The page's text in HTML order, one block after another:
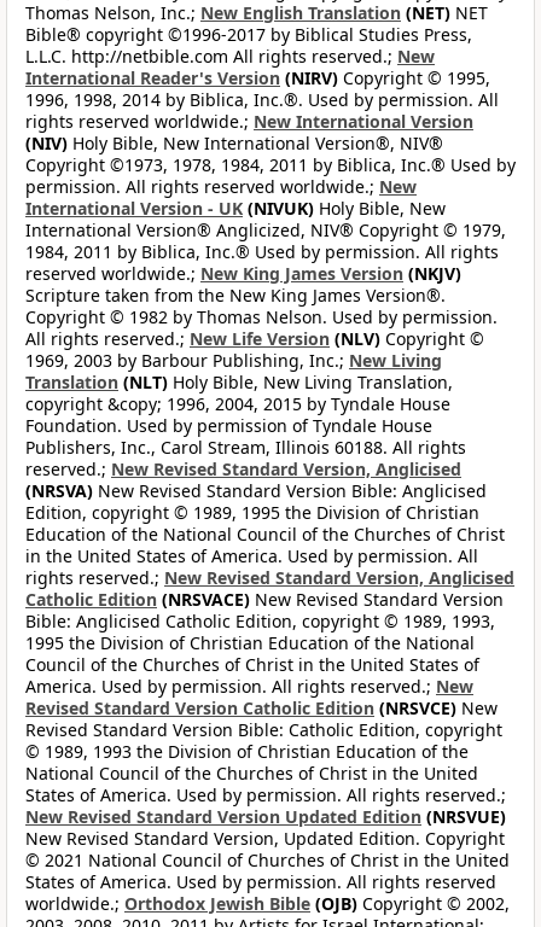
Thomas Nelson, Inc.; New English Translation (NET) NET
Bible® copyright ©1996-2017 by Biblical Studies Press,
L.L.C. http://netbible.com All rights reserved.; New
International Reader's Version (NIRV) Copyright © 1995,
1996, 1998, 2014 by Biblica, Inc.®. Used by permission. All
rights reserved worldwide.; New International Version
(NIV) Holy Bible, New International Version®, NIV®
Copyright ©1973, 1978, 1984, 2011 by Biblica, Inc.® Used by
permission. All rights reserved worldwide.; New
International Version - UK (NIVUK) Holy Bible, New
International Version® Anglicized, NIV® Copyright © 1979,
1984, 2011 by Biblica, Inc.® Used by permission. All rights
reserved worldwide.; New King James Version (NKJV)
Scripture taken from the New King James Version®.
Copyright © 1982 by Thomas Nelson. Used by permission.
All rights reserved.; New Life Version (NLV) Copyright ©
1969, 2003 by Barbour Publishing, Inc.; New Living
Translation (NLT) Holy Bible, New Living Translation,
copyright &copy; 1996, 2004, 2015 by Tyndale House
Foundation. Used by permission of Tyndale House
Publishers, Inc., Carol Stream, Illinois 60188. All rights
reserved.; New Revised Standard Version, Anglicised
(NRSVA) New Revised Standard Version Bible: Anglicised
Edition, copyright © 1989, 1995 the Division of Christian
Education of the National Council of the Churches of Christ
in the United States of America. Used by permission. All
rights reserved.; New Revised Standard Version, Anglicised
Catholic Edition (NRSVACE) New Revised Standard Version
Bible: Anglicised Catholic Edition, copyright © 1989, 1993,
1995 the Division of Christian Education of the National
Council of the Churches of Christ in the United States of
America. Used by permission. All rights reserved.; New
Revised Standard Version Catholic Edition (NRSVCE) New
Revised Standard Version Bible: Catholic Edition, copyright
© 1989, 1993 the Division of Christian Education of the
National Council of the Churches of Christ in the United
States of America. Used by permission. All rights reserved.;
New Revised Standard Version Updated Edition (NRSVUE)
New Revised Standard Version, Updated Edition. Copyright
© 2021 National Council of Churches of Christ in the United
States of America. Used by permission. All rights reserved
worldwide.; Orthodox Jewish Bible (OJB) Copyright © 2002,